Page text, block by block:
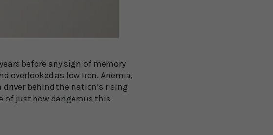
before any sign of memory
overlooked as low iron. Anemia,
behind the nation’s rising
of just how dangerous this